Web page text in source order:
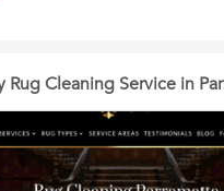
Rug Cleaning Service in